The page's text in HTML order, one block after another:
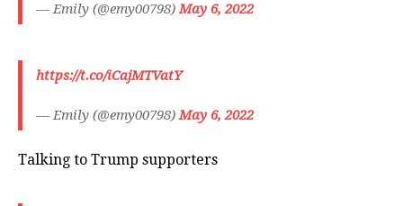
— Emily (@emy00798)May 6, 2022
https://t.co/iCajMTVatY
— Emily (@emy00798)May 6, 2022
Talking to Trump supporters